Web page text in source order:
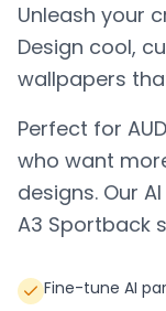
Unleash your
Design cool,
wallpapers
Perfect for
who want
designs. Our
A3 Sportback
Fine-tune AI